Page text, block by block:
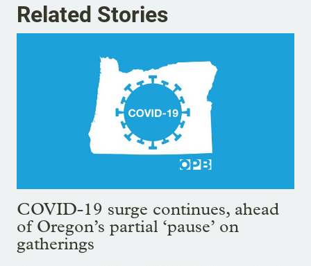
Related Stories
COVID-19 surge continues, ahead
of Oregon’s partial ‘pause’ on
gatherings